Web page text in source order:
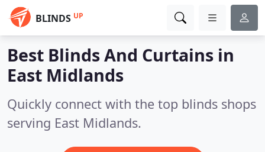
BLINDS UP
Best Blinds And Curtains in
East Midlands
Quickly connect with the top blinds shops
serving East Midlands.